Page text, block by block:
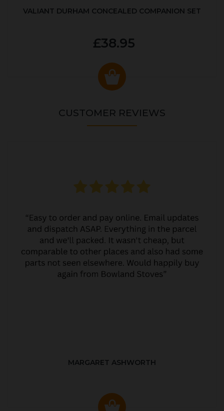
VALIANT DURHAM CONCEALED COMPANION SET
£38.95
CUSTOMER REVIEWS
MARGARET ASHWORTH